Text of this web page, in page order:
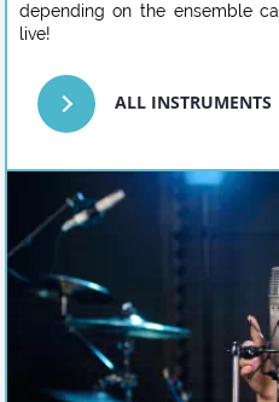
depending on the ensemble
live!
ALL INSTRUMENTS